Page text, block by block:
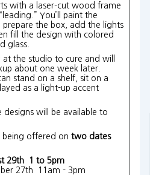
with a laser-cut wood frame
You’ll paint the
prepare the box, add the lights
fill the design with colored
glass.
at the studio to cure and will
about one week later.
stand on a shelf, sit on a
as a light-up accent
designs will be available to
being offered on two dates
29th 1 to 5pm
27th 11am - 3pm